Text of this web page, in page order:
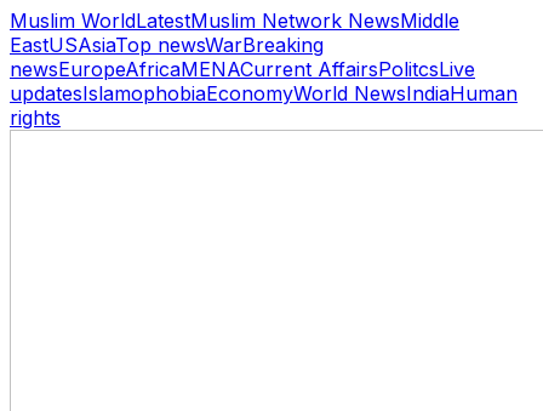
Muslim WorldLatestMuslim Network NewsMiddle
EastUSAsiaTop newsWarBreaking
newsEuropeAfricaMENACurrent AffairsPolitcsLive
updatesIslamophobiaEconomyWorld NewsIndiaHuman
rights